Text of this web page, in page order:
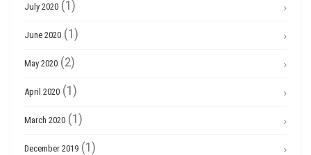
July 2020 (1)
June 2020 (1)
May 2020 (2)
April 2020 (1)
March 2020 (1)
December 2019 (1)